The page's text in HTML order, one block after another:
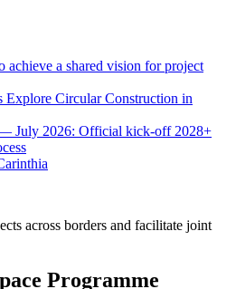
achieve a shared vision for project
Circular Construction in
July 2026: Official kick-off 2028+
across borders and facilitate joint
Programme